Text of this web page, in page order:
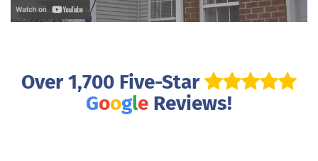
Over 1,700 Five-Star
Google Reviews!